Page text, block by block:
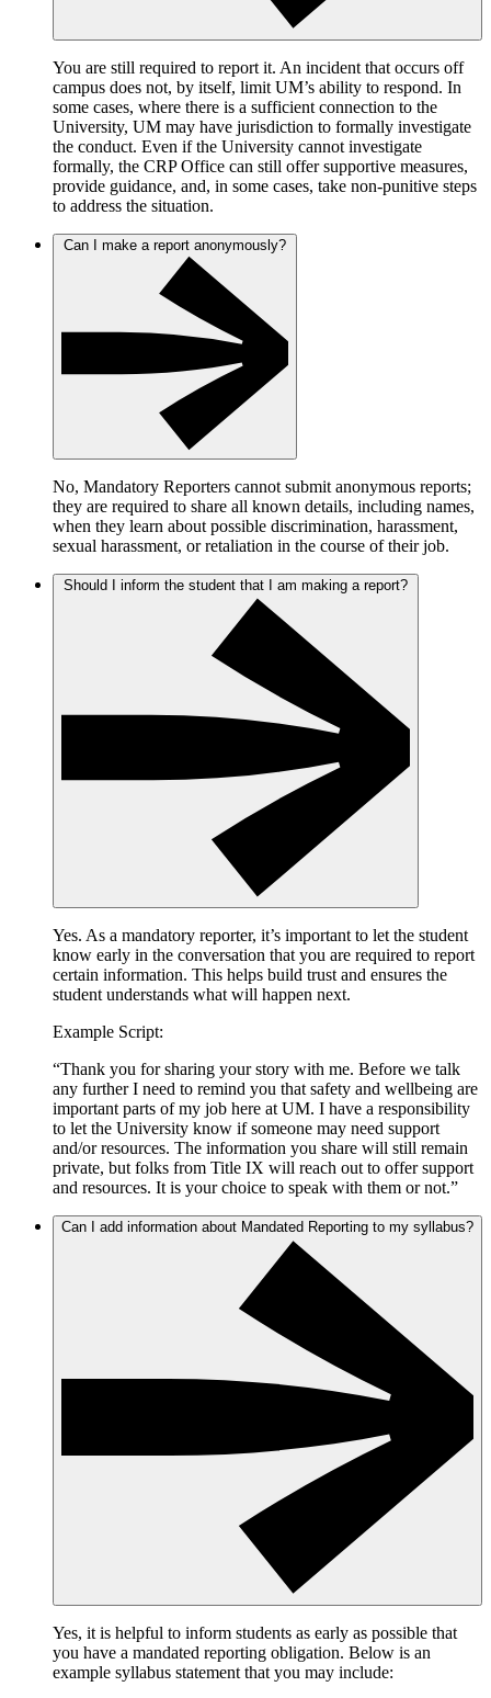
You are still required to report it. An incident that occurs off
campus does not, by itself, limit UM’s ability to respond. In
some cases, where there is a sufficient connection to the
University, UM may have jurisdiction to formally investigate
the conduct. Even if the University cannot investigate
formally, the CRP Office can still offer supportive measures,
provide guidance, and, in some cases, take non-punitive steps
to address the situation.
Can I make a report anonymously?
No, Mandatory Reporters cannot submit anonymous reports;
they are required to share all known details, including names,
when they learn about possible discrimination, harassment,
sexual harassment, or retaliation in the course of their job.
Should I inform the student that I am making a report?
Yes. As a mandatory reporter, it’s important to let the student
know early in the conversation that you are required to report
certain information. This helps build trust and ensures the
student understands what will happen next.
Example Script:
“Thank you for sharing your story with me. Before we talk
any further I need to remind you that safety and wellbeing are
important parts of my job here at UM. I have a responsibility
to let the University know if someone may need support
and/or resources. The information you share will still remain
private, but folks from Title IX will reach out to offer support
and resources. It is your choice to speak with them or not.”
Can I add information about Mandated Reporting to my syllabus?
Yes, it is helpful to inform students as early as possible that
you have a mandated reporting obligation. Below is an
example syllabus statement that you may include: